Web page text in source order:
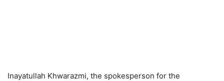
Inayatullah Khwarazmi, the spokesperson for the